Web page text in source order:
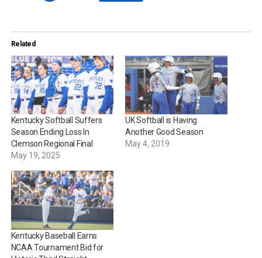
Related
Kentucky Softball Suffers
Season Ending Loss In
Clemson Regional Final
May 19, 2025
UK Softball is Having
Another Good Season
May 4, 2019
Kentucky Baseball Earns
NCAA Tournament Bid for